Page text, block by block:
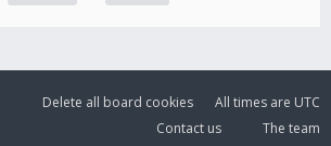
All times are UTC
Delete all board cookies
The team
Contact us